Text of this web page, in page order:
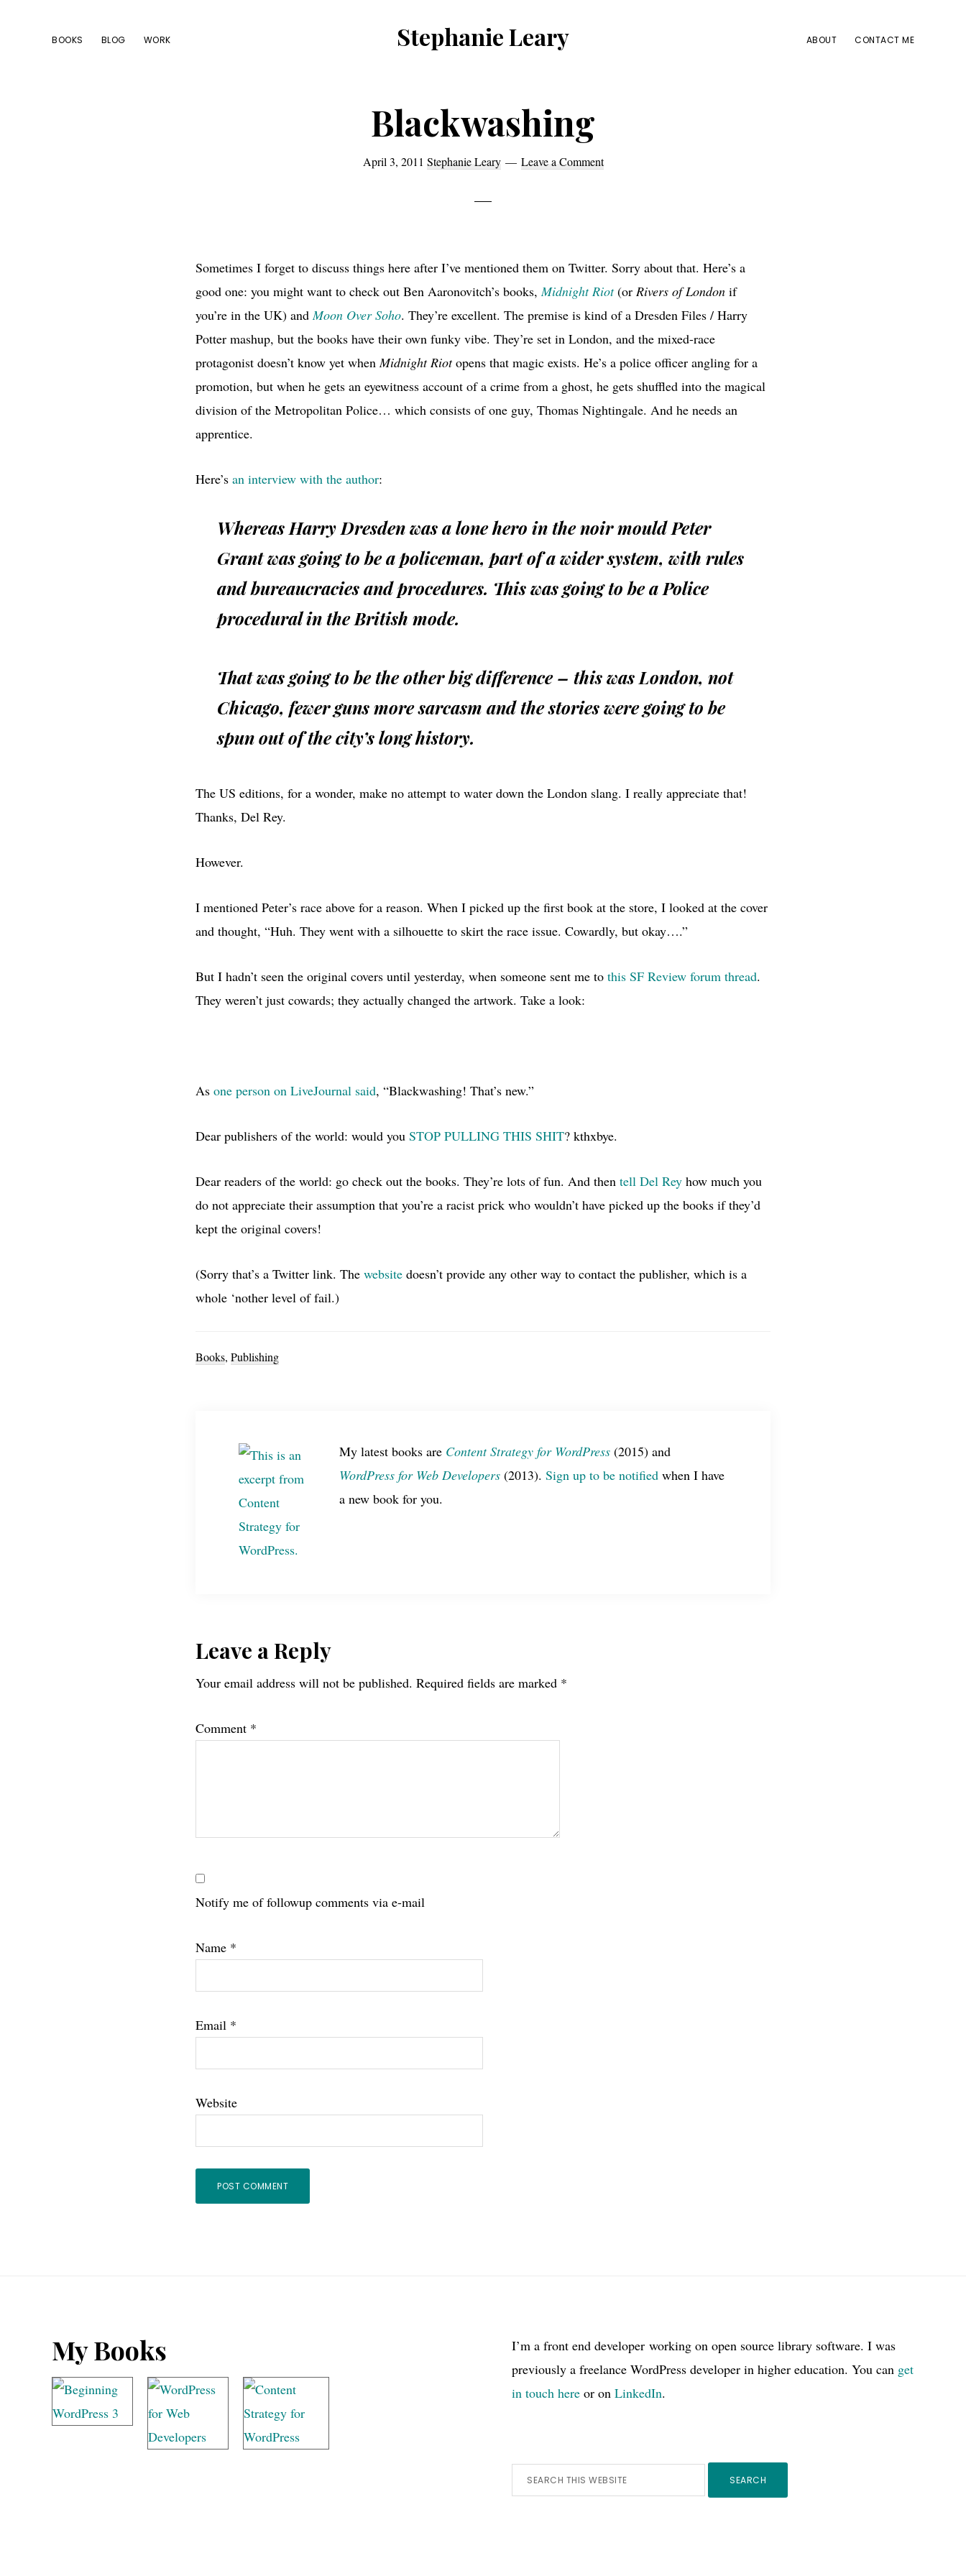
BOOKS BLOG WORK Stephanie Leary
End
Developer,
former
ABOUT CONTACT ME
Blackwashing
April 3, 2011 Stephanie Leary Leave a Comment
Sometimes I forget to discuss things here after I’ve mentioned them on Twitter. Sorry about that. Here’s a
good one: you might want to check out Ben Aaronovitch’s books,Midnight Riot(or Rivers of London if
you’re in the UK) andMoon Over Soho. They’re excellent. The premise is kind of a Dresden Files / Harry
Potter mashup, but the books have their own funky vibe. They’re set in London, and the mixed-race
protagonist doesn’t know yet whenMidnight Riotopens that magic exists. He’s a police officer angling for a
promotion, but when he gets an eyewitness account of a crime from a ghost, he gets shuffled into the magical
division of the Metropolitan Police… which consists of one guy, Thomas Nightingale. And he needs an
apprentice.
Here’s an interview with the author:
Whereas Harry Dresden was a lone hero in the noir mould Peter
Grant was going to be a policeman, part of a wider system, with rules
and bureaucracies and procedures. This was going to be a Police
procedural in the British mode.
That was going to be the other big difference – this was London, not
Chicago, fewer guns more sarcasm and the stories were going to be
spun out of the city’s long history.
The US editions, for a wonder, make no attempt to water down the London slang. I really appreciate that!
Thanks, Del Rey.
However.
I mentioned Peter’s race above for a reason. When I picked up the first book at the store, I looked at the cover
and thought, “Huh. They went with a silhouette to skirt the race issue. Cowardly, but okay….”
But I hadn’t seen the original covers until yesterday, when someone sent me to this SF Review forum thread.
They weren’t just cowards; they actually changed the artwork. Take a look:
As one person on LiveJournal said, “Blackwashing! That’s new.”
Dear publishers of the world: would you STOP PULLING THIS SHIT? kthxbye.
Dear readers of the world: go check out the books. They’re lots of fun. And then tell Del Rey how much you
do not appreciate their assumption that you’re a racist prick who wouldn’t have picked up the books if they’d
kept the original covers!
(Sorry that’s a Twitter link. The website doesn’t provide any other way to contact the publisher, which is a
whole ‘nother level of fail.)
Books, Publishing
My latest books are Content Strategy for WordPress (2015) and
WordPress for Web Developers (2013). Sign up to be notified when I have
a new book for you.
Reader
Interactions
Leave a Reply
Your email address will not be published. Required fields are marked *
Comment *
Notify me of followup comments via e-mail
Name *
Email *
Website
FooterMy Books
I’m a front end developer working on open source library software. I was
previously a freelance WordPress developer in higher education. You can get
in touch here or on LinkedIn.
Search